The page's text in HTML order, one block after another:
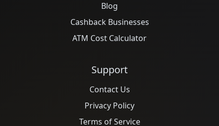
Blog
Cashback Businesses
ATM Cost Calculator
Support
Contact Us
Privacy Policy
Terms of Service